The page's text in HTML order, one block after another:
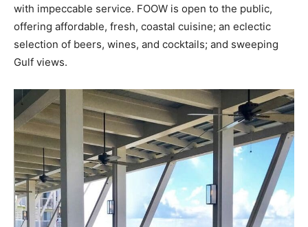
and
Community
Information
with impeccable service. FOOW is open to the public,
offering affordable, fresh, coastal cuisine; an eclectic
selection of beers, wines, and cocktails; and sweeping
Gulf views.